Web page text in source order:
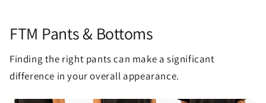
FTM Pants & Bottoms
Finding the right pants can make a significant
difference in your overall appearance.